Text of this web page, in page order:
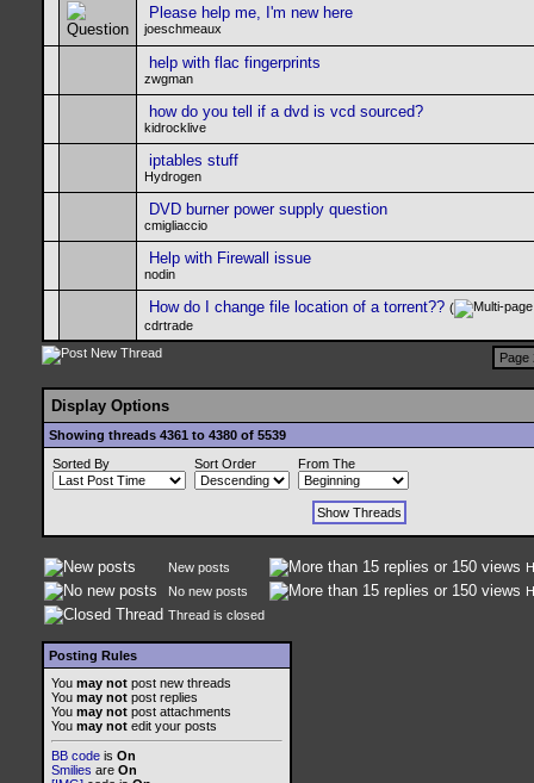
Please help me, I'm new here
joeschmeaux
help with flac fingerprints
zwgman
how do you tell if a dvd is vcd sourced?
kidrocklive
iptables stuff
Hydrogen
DVD burner power supply question
cmigliaccio
Help with Firewall issue
nodin
How do I change file location of a torrent?? (
cdrtrade
Page
Display Options
Showing threads 4361 to 4380 of 5539
Sorted By
Sort Order From The
New posts
No new posts
Thread is closed
Posting Rules
You may not post new threads
You may not post replies
You may not post attachments
You may not edit your posts
BB code is On
Smilies are On